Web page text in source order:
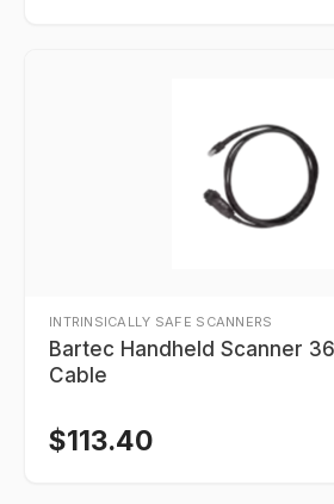
INTRINSICALLY SAFE SCANNERS
Bartec Handheld Scanner
Cable
$113.40